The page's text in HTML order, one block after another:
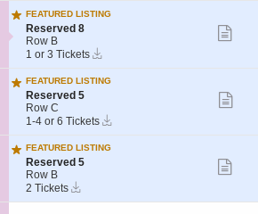
FEATURED LISTING
S
e
c
t
i
o
n
R
e
e
r
v
e
d
Reserved 8
Row B
1
or
3
Tickets
available
1 or 3 Tickets
Download
FEATURED LISTING
S
e
c
t
i
o
n
R
e
Reserved 5
Row C
1
to
4
or
6
Tickets
available
1-4 or 6 Tickets
Download
FEATURED LISTING
S
e
c
t
Reserved 5
Row B
2
Tickets
2 Tickets
Download